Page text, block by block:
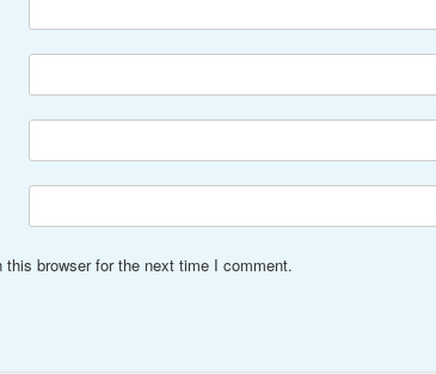
browser for the next time I comment.